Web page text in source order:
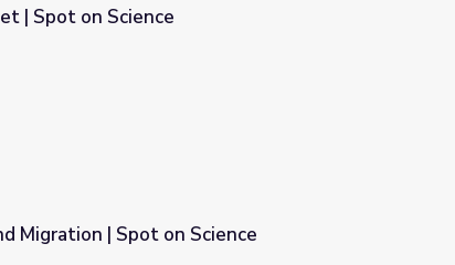
| Spot on Science
Migration | Spot on Science